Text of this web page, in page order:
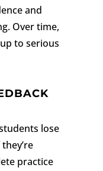
and
Over time,
to serious
lose
practice